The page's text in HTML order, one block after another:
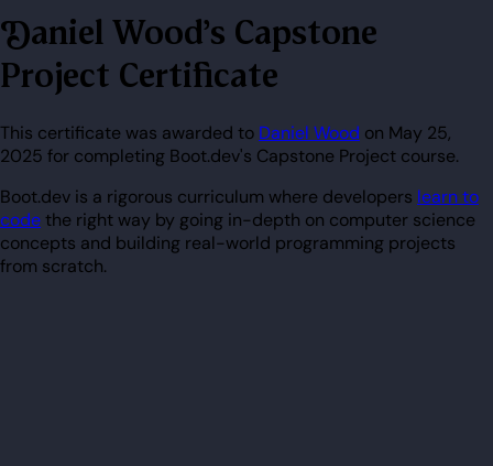
Daniel Wood's Capstone
Project Certificate
This certificate was awarded to Daniel Wood on May 25,
2025 for completing Boot.dev's Capstone Project course.
Boot.dev is a rigorous curriculum where developers learn to
codethe right way by going in-depth on computer science
concepts and building real-world programming projects
from scratch.